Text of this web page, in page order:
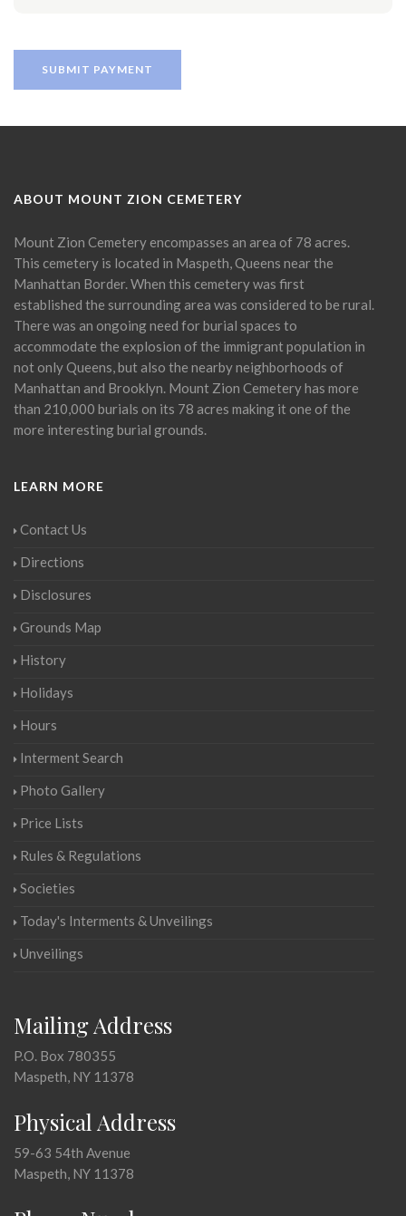
ABOUT MOUNT ZION CEMETERY
Mount Zion Cemetery encompasses an area of 78 acres.
This cemetery is located in Maspeth, Queens near the
Manhattan Border. When this cemetery was first
established the surrounding area was considered to be rural.
There was an ongoing need for burial spaces to
accommodate the explosion of the immigrant population in
not only Queens, but also the nearby neighborhoods of
Manhattan and Brooklyn. Mount Zion Cemetery has more
than 210,000 burials on its 78 acres making it one of the
more interesting burial grounds.
LEARN MORE
Contact Us
Directions
Disclosures
Grounds Map
History
Holidays
Hours
Interment Search
Photo Gallery
Price Lists
Rules & Regulations
Societies
Today's Interments & Unveilings
Unveilings
Mailing Address
P.O. Box 780355
Maspeth, NY 11378
Physical Address
59-63 54th Avenue
Maspeth, NY 11378